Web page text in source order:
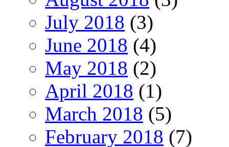
July 2018 (3)
June 2018 (4)
May 2018 (2)
April 2018 (1)
March 2018 (5)
February 2018 (7)